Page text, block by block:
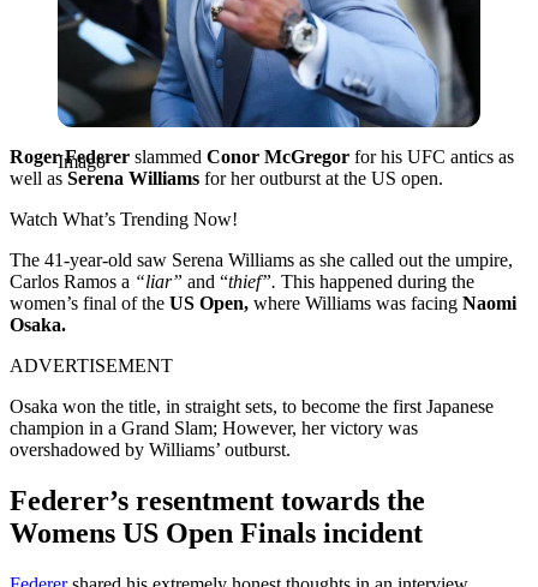
Imago
Roger Federer slammed Conor McGregor for his UFC antics as
well as Serena Williams for her outburst at the US open.
Watch What’s Trending Now!
The 41-year-old saw Serena Williams as she called out the umpire,
Carlos Ramos a “liar” and “thief”. This happened during the
women’s final of the US Open, where Williams was facing Naomi
Osaka.
ADVERTISEMENT
Osaka won the title, in straight sets, to become the first Japanese
champion in a Grand Slam; However, her victory was
overshadowed by Williams’ outburst.
Federer’s resentment towards the
Womens US Open Finals incident